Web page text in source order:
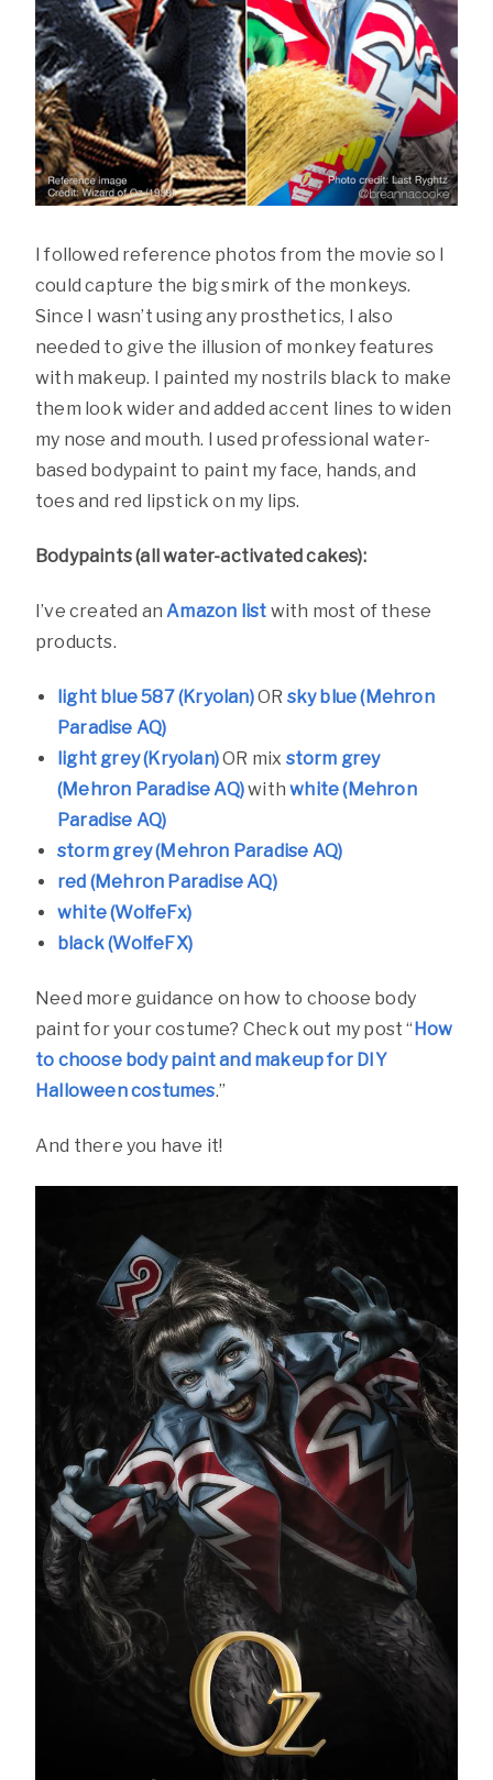
I followed reference photos from the movie so I
could capture the big smirk of the monkeys.
Since I wasn’t using any prosthetics, I also
needed to give the illusion of monkey features
with makeup. I painted my nostrils black to make
them look wider and added accent lines to widen
my nose and mouth. I used professional water-
based bodypaint to paint my face, hands, and
toes and red lipstick on my lips.
Bodypaints (all water-activated cakes):
I’ve created anAmazon list with most of these
products.
light blue 587 (Kryolan)OR sky blue (Mehron
Paradise AQ)
light grey (Kryolan)OR mix storm grey
(Mehron Paradise AQ)withwhite (Mehron
Paradise AQ)
storm grey (Mehron Paradise AQ)
red (Mehron Paradise AQ)
white (WolfeFx)
black (WolfeFX)
Need more guidance on how to choose body
paint for your costume? Check out my post “ How
to choose body paint and makeup for DIY
Halloween costumes.”
And there you have it!